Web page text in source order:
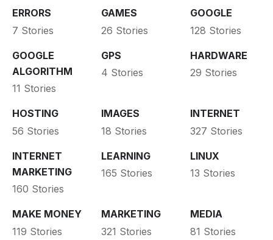
ERRORS
7 Stories
GAMES
26 Stories
GOOGLE
128 Stories
GOOGLE
ALGORITHM
11 Stories
GPS
4 Stories
HARDWARE
29 Stories
HOSTING
56 Stories
IMAGES
18 Stories
INTERNET
327 Stories
INTERNET
MARKETING
160 Stories
LEARNING
165 Stories
LINUX
13 Stories
MAKE MONEY
119 Stories
MARKETING
321 Stories
MEDIA
81 Stories